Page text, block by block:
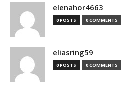
elenahor4663
0 POSTS 0 COMMENTS
eliasring59
0 POSTS 0 COMMENTS